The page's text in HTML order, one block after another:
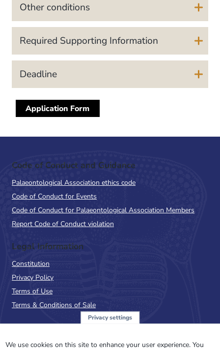
Other conditions
Required Supporting Information
Deadline
Application Form
Code of Conduct and Guidance
Palaeontological Association ethics code
Code of Conduct for Events
Code of Conduct for Palaeontological Association Members
Report Code of Conduct violation
Legal Information
Constitution
Privacy Policy
Terms of Use
Terms & Conditions of Sale
Sign up to the PalAss
Privacy settings
We use cookies on this site to enhance your user experience. You